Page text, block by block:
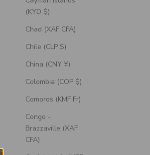
(KYD $)
Chad (XAF CFA)
Chile (CLP $)
China (CNY ¥)
Colombia (COP $)
Comoros (KMF Fr)
Congo -
Brazzaville (XAF
CFA)